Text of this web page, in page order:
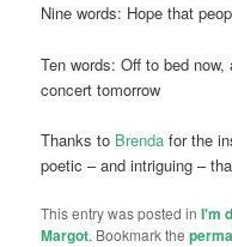
Nine words: Hope that
Ten words: Off to bed
concert tomorrow
Thanks to Brendafor the
poetic – and intriguing –
This entry was posted inI'm
Margot. Bookmark the